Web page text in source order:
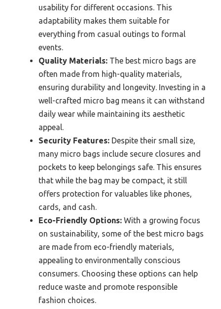
usability for different occasions. This
adaptability makes them suitable for
everything from casual outings to formal
events.
Quality Materials: The best micro bags are
often made from high-quality materials,
ensuring durability and longevity. Investing in a
well-crafted micro bag means it can withstand
daily wear while maintaining its aesthetic
appeal.
Security Features: Despite their small size,
many micro bags include secure closures and
pockets to keep belongings safe. This ensures
that while the bag may be compact, it still
offers protection for valuables like phones,
cards, and cash.
Eco-Friendly Options: With a growing focus
on sustainability, some of the best micro bags
are made from eco-friendly materials,
appealing to environmentally conscious
consumers. Choosing these options can help
reduce waste and promote responsible
fashion choices.